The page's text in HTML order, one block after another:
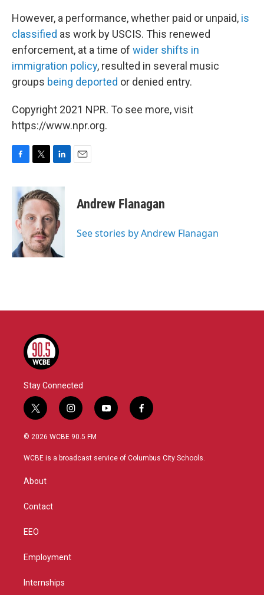
However, a performance, whether paid or unpaid, is
classified as work by USCIS. This renewed
enforcement, at a time of wider shifts in
immigration policy, resulted in several music
groups being deported or denied entry.
Copyright 2021 NPR. To see more, visit
https://www.npr.org.
c
o
o
i
t
e
r
n
k
e
d
I
n
Andrew Flanagan
See stories by Andrew Flanagan
Stay Connected
t
w
i
t
r
i
n
s
a
y
o
u
f
a
b
© 2026 WCBE 90.5 FM
WCBE is a broadcast service of Columbus City Schools.
About
Contact
EEO
Employment
Internships